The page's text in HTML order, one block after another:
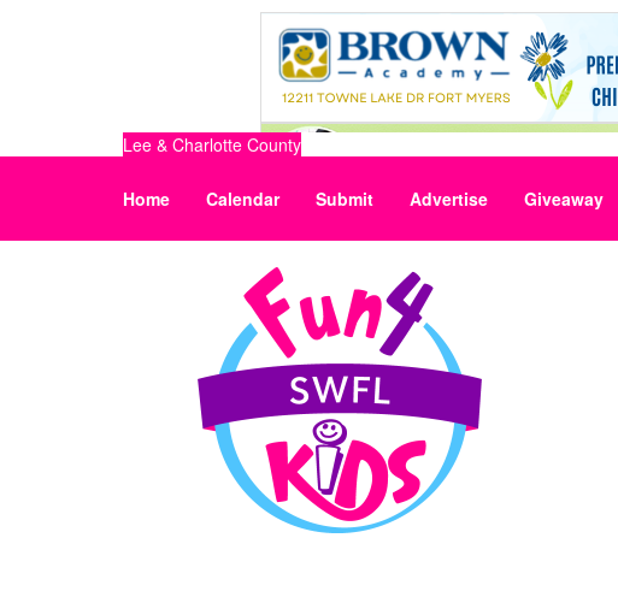
Lee & Charlotte County
Home Calendar Submit Advertise Giveaway